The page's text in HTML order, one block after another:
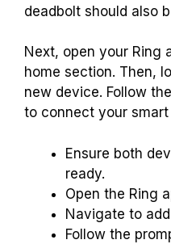
deadbolt should also
Next, open your Ring
home section. Then,
new device. Follow
to connect your smart
Ensure both
ready.
Open the Ring
Navigate to
Follow the